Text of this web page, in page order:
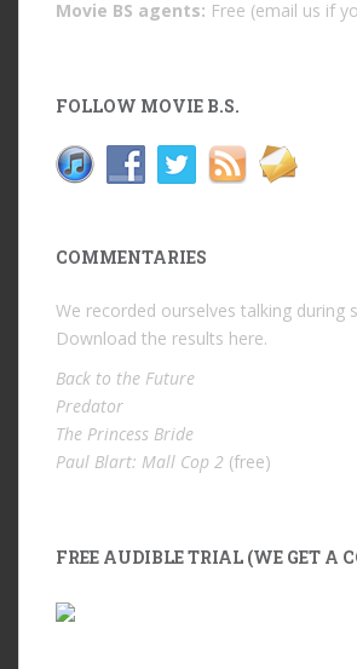
Movie BS agents: Free (email us if
FOLLOW MOVIE B.S.
COMMENTARIES
We recorded ourselves talking during
Download the results here.
Back to the Future
Predator
The Princess Bride
Paul Blart: Mall Cop 2 (free)
FREE AUDIBLE TRIAL (WE GET A